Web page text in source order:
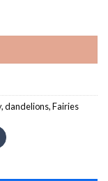
,dandelions,Fairies